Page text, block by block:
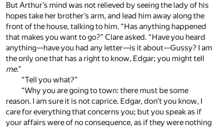
But Arthur’s mind was not relieved by seeing the lady of his
hopes take her brother’s arm, and lead him away along the
front of the house, talking to him. “Has anything happened
that makes you want to go?” Clare asked. “Have you heard
anything—have you had any letter—is it about—Gussy? I am
the only one that has a right to know, Edgar; you might tell
me.”
“Tell you what?”
“Why you are going to town: there must be some
reason. I am sure it is not caprice. Edgar, don’t you know, I
care for everything that concerns you; but you speak as if
your affairs were of no consequence, as if they were nothing